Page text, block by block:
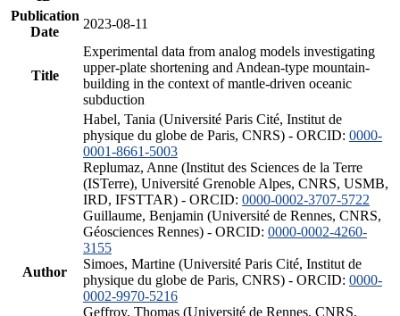
Publication
Date
2023-08-11
Title
Experimental data from analog models investigating
upper-plate shortening and Andean-type mountain-
building in the context of mantle-driven oceanic
subduction
Author
Habel, Tania (Université Paris Cité, Institut de
physique du globe de Paris, CNRS) - ORCID: 0000-
0001-8661-5003
Replumaz, Anne (Institut des Sciences de la Terre
(ISTerre), Université Grenoble Alpes, CNRS, USMB,
IRD, IFSTTAR) - ORCID: 0000-0002-3707-5722
Guillaume, Benjamin (Université de Rennes, CNRS,
Géosciences Rennes) - ORCID: 0000-0002-4260-
3155
Simoes, Martine (Université Paris Cité, Institut de
physique du globe de Paris, CNRS) - ORCID: 0000-
0002-9970-5216
Geffroy, Thomas (Université de Rennes, CNRS,